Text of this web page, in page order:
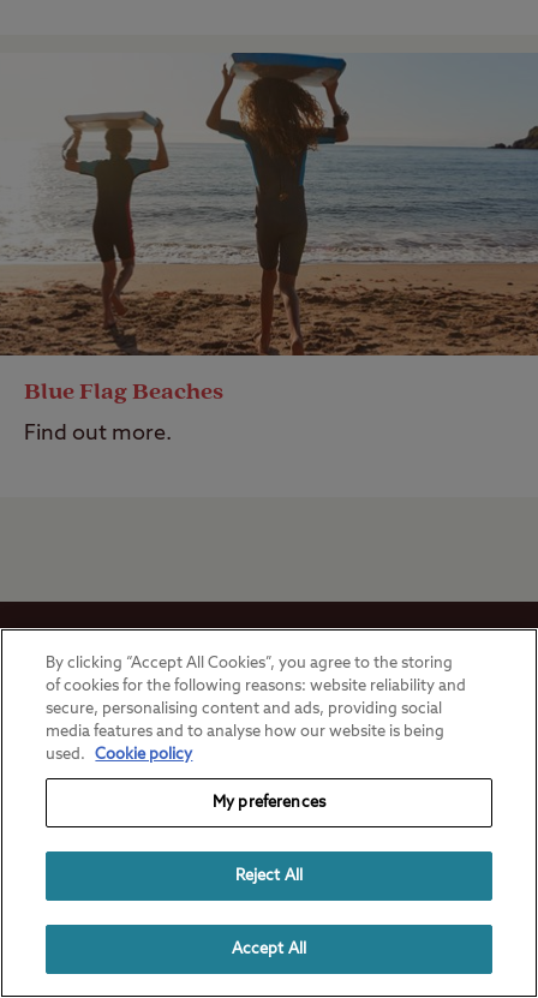
Blue Flag Beaches
Find out more.
Ways to camp with the Club
UK Club Sites
European Campsites
Technical Help
Useful Links
By clicking “Accept All Cookies”, you agree to the storing
of cookies for the following reasons: website reliability and
secure, personalising content and ads, providing social
media features and to analyse how our website is being
used.
Cookie policy
My preferences
Reject All
Accept All